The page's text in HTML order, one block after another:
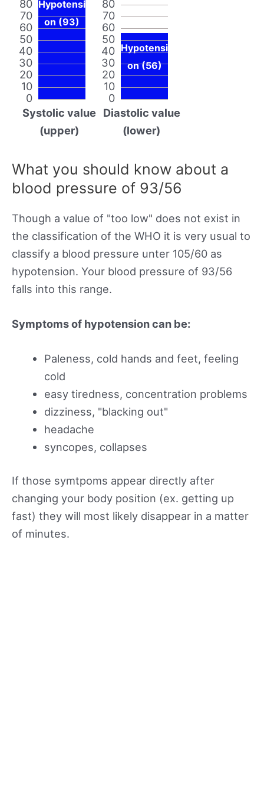
0
10
20
30
40
50
60
70
80 Hypotensi
on (93)
Systolic value
(upper)
0
10
20
30
40
50
60
70
80
Hypotensi
on (56)
Diastolic value
(lower)
What you should know about a
blood pressure of 93/56
Though a value of "too low" does not exist in
the classification of the WHO it is very usual to
classify a blood pressure unter 105/60 as
hypotension. Your blood pressure of 93/56
falls into this range.
Symptoms of hypotension can be:
Paleness, cold hands and feet, feeling
cold
easy tiredness, concentration problems
dizziness, "blacking out"
headache
syncopes, collapses
If those symtpoms appear directly after
changing your body position (ex. getting up
fast) they will most likely disappear in a matter
of minutes.